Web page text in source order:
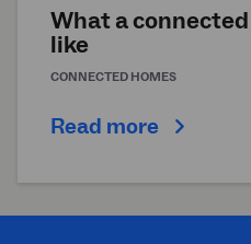
What a
like
CONNECTED HOMES
Read more